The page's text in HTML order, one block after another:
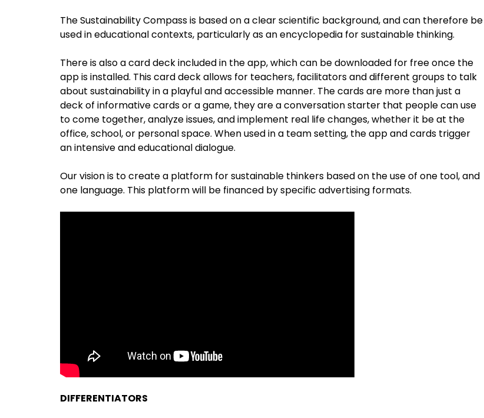
The Sustainability Compass is based on a clear scientific background, and can therefore be
used in educational contexts, particularly as an encyclopedia for sustainable thinking.
There is also a card deck included in the app, which can be downloaded for free once the
app is installed. This card deck allows for teachers, facilitators and different groups to talk
about sustainability in a playful and accessible manner. The cards are more than just a
deck of informative cards or a game, they are a conversation starter that people can use
to come together, analyze issues, and implement real life changes, whether it be at the
office, school, or personal space. When used in a team setting, the app and cards trigger
an intensive and educational dialogue.
Our vision is to create a platform for sustainable thinkers based on the use of one tool, and
one language. This platform will be financed by specific advertising formats.
DIFFERENTIATORS